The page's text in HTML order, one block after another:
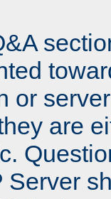
or
are
Server